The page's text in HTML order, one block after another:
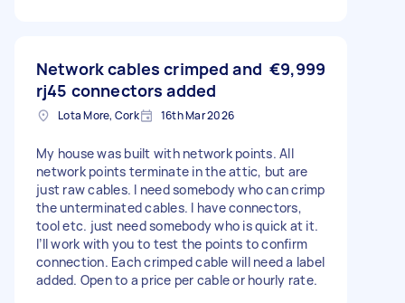
Network cables crimped and
rj45 connectors added
€9,999
Lota More, Cork 16th Mar 2026
My house was built with network points. All
network points terminate in the attic, but are
just raw cables. I need somebody who can crimp
the unterminated cables. I have connectors,
tool etc. just need somebody who is quick at it.
I’ll work with you to test the points to confirm
connection. Each crimped cable will need a label
added. Open to a price per cable or hourly rate.